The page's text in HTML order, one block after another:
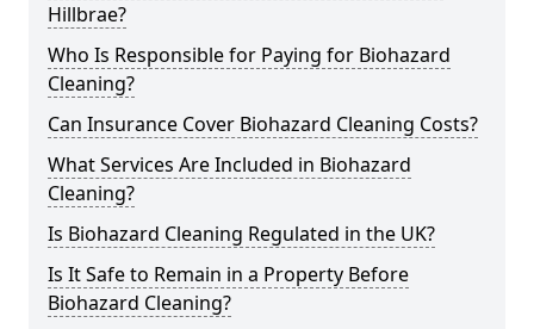
Hillbrae?
Who Is Responsible for Paying for Biohazard
Cleaning?
Can Insurance Cover Biohazard Cleaning Costs?
What Services Are Included in Biohazard
Cleaning?
Is Biohazard Cleaning Regulated in the UK?
Is It Safe to Remain in a Property Before
Biohazard Cleaning?